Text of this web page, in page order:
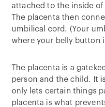
attached to the inside
The placenta then
umbilical cord. (Your
where your belly button
The placenta is a
person and the child. It
only lets certain things
placenta is what